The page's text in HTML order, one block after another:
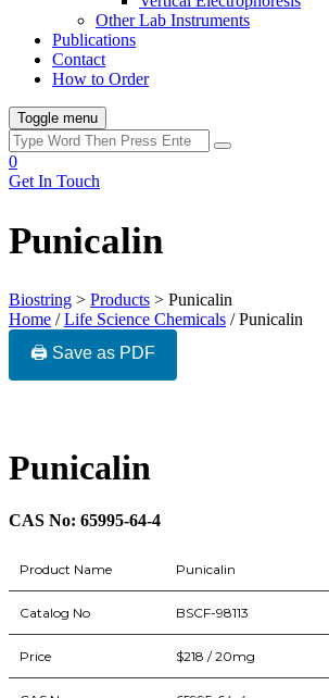
Other Lab Instruments
Publications
Contact
How to Order
Toggle menu
0
Get In Touch
Punicalin
Biostring > Products > Punicalin
Home /Life Science Chemicals / Punicalin
🖨️ Save as PDF
Punicalin
CAS No: 65995-64-4
Product Name Punicalin
Catalog No BSCF-98113
Price $218 / 20mg